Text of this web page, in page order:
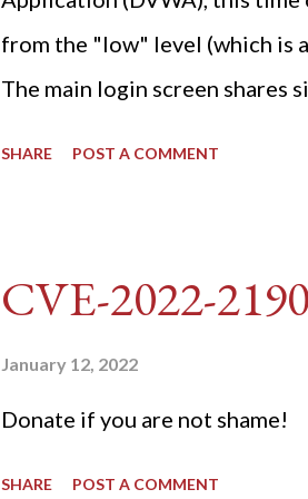
from the "low" level (which is
The main login screen shares
dvwa.cookie "192.168.1.44/
'/user_token/ {print $2}' | cut -
gin" "192.168.1...
SHARE POST A COMMENT
CVE-2022-
January 12, 2022
Donate if you are not shame!
SHARE POST A COMMENT